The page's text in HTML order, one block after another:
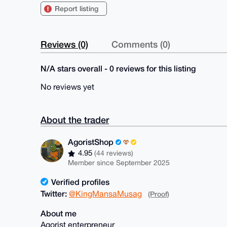
Report listing
Reviews (0) Comments (0)
N/A stars overall - 0 reviews for this listing
No reviews yet
About the trader
AgoristShop
4.95(44 reviews)
Member since September 2025
Verified profiles
Twitter: @KingMansaMusag (Proof)
About me
Agorist enterpreneur